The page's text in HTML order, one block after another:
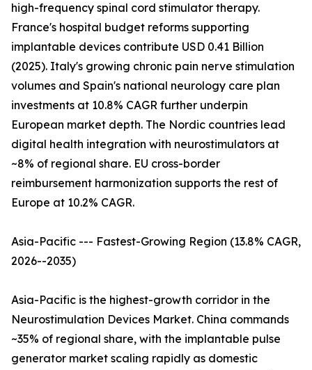
high-frequency spinal cord stimulator therapy.
France's hospital budget reforms supporting
implantable devices contribute USD 0.41 Billion
(2025). Italy's growing chronic pain nerve stimulation
volumes and Spain's national neurology care plan
investments at 10.8% CAGR further underpin
European market depth. The Nordic countries lead
digital health integration with neurostimulators at
~8% of regional share. EU cross-border
reimbursement harmonization supports the rest of
Europe at 10.2% CAGR.
Asia-Pacific --- Fastest-Growing Region (13.8% CAGR,
2026--2035)
Asia-Pacific is the highest-growth corridor in the
Neurostimulation Devices Market. China commands
~35% of regional share, with the implantable pulse
generator market scaling rapidly as domestic